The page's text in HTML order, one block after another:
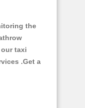
the
taxi
.Get a